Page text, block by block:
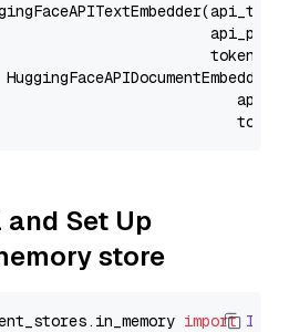
Set Up
store
. in_memory import